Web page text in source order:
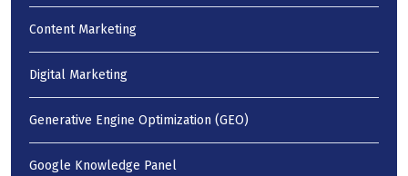
Content Marketing
Digital Marketing
Generative Engine Optimization (GEO)
Google Knowledge Panel